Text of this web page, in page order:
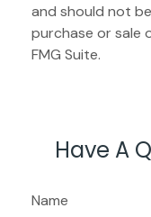
and should not
purchase or sale
FMG Suite.
Have A
Name